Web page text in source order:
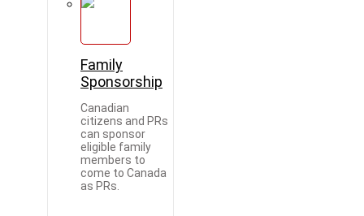
Family
Sponsorship
Canadian
citizens and PRs
can sponsor
eligible family
members to
come to Canada
as PRs.